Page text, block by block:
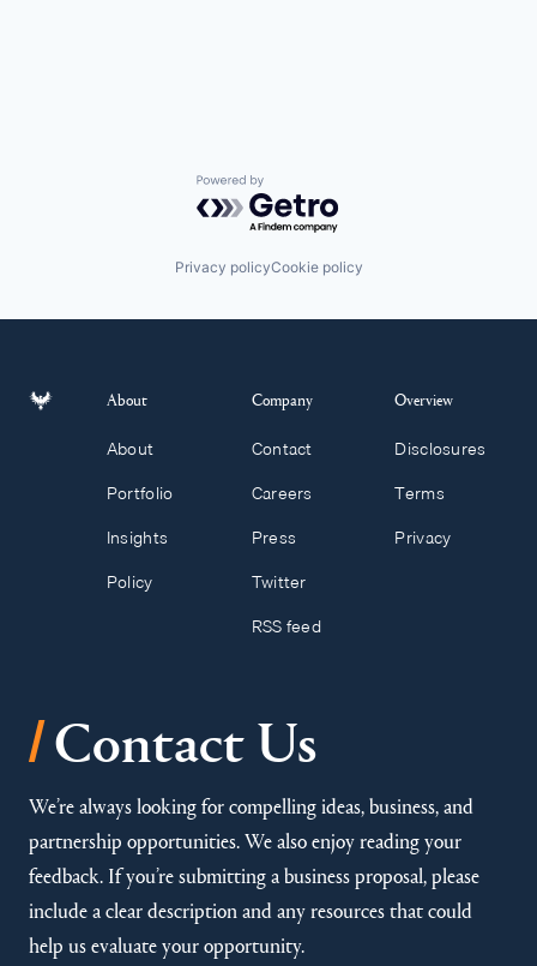
Powered by Getro.com
Privacy policyCookie policy
About
About
Portfolio
Insights
Policy
Company
Contact
Careers
Press
Twitter
RSS feed
Overview
Disclosures
Terms
Privacy
/Contact Us
We’re always looking for compelling ideas, business, and
partnership opportunities. We also enjoy reading your
feedback. If you’re submitting a business proposal, please
include a clear description and any resources that could
help us evaluate your opportunity.